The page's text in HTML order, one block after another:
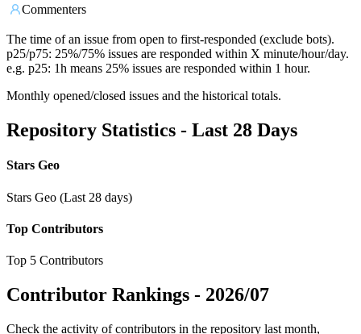
Commenters
The time of an issue from open to first-responded (exclude bots).
p25/p75: 25%/75% issues are responded within X minute/hour/day.
e.g. p25: 1h means 25% issues are responded within 1 hour.
Monthly opened/closed issues and the historical totals.
Repository Statistics - Last 28 Days
Stars Geo
Stars Geo (Last 28 days)
Top Contributors
Top 5 Contributors
Contributor Rankings - 2026/07
Check the activity of contributors in the repository last month,